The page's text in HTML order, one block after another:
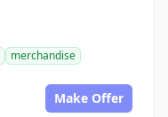
merchandise
Make Offer